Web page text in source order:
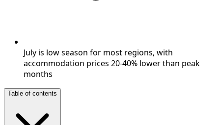
July is low season for most regions, with
accommodation prices 20-40% lower than peak
months
Table of contents